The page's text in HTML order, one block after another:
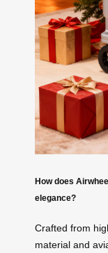
How does
elegance?
Crafted from
material and